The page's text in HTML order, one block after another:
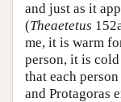
and just as it
(Theaetetus
me, it is warm
person, it is
that each
and Protagoras